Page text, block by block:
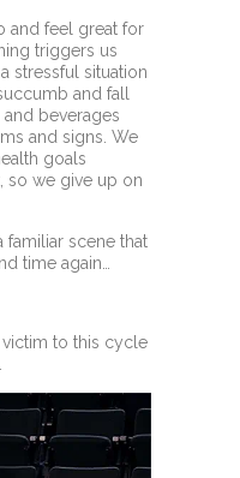
and feel great for
triggers us
stressful situation
and fall
beverages
and signs. We
goals
so we give up on
familiar scene that
time again…
victim to this cycle